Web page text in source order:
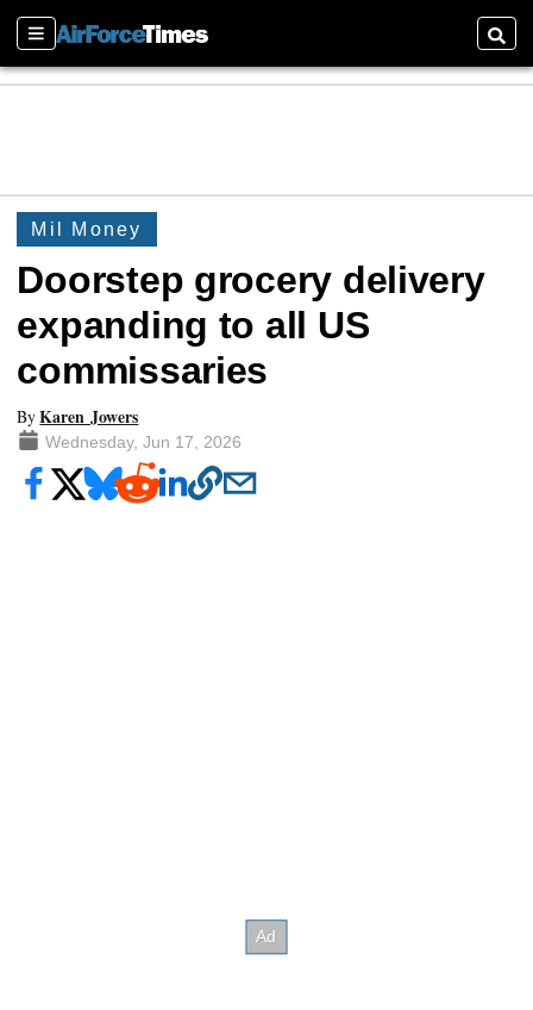
Sections
Mil Money
Doorstep grocery delivery
expanding to all US
commissaries
ByKaren Jowers
Wednesday, Jun 17, 2026